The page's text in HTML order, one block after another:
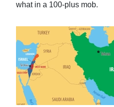
what in a 100-plus mob.